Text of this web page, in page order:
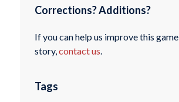
Corrections? Additions?
If you can help us improve this game
story,contact us.
Tags